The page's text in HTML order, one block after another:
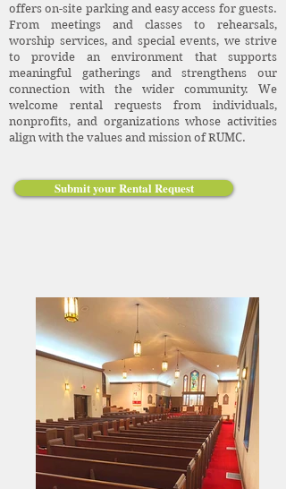
offers on-site parking and easy access for guests.
From meetings and classes to rehearsals,
worship services, and special events, we strive
to provide an environment that supports
meaningful gatherings and strengthens our
connection with the wider community. We
welcome rental requests from individuals,
nonprofits, and organizations whose activities
align with the values and mission of RUMC.
Submit your Rental Request